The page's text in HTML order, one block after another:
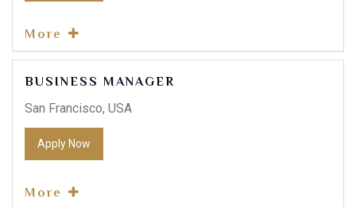
More
BUSINESS MANAGER
More
San Francisco, USA
Apply Now